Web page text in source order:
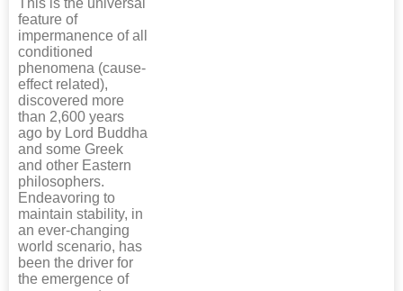
This is the universal
feature of
impermanence of all
conditioned
phenomena (cause-
effect related),
discovered more
than 2,600 years
ago by Lord Buddha
and some Greek
and other Eastern
philosophers.
Endeavoring to
maintain stability, in
an ever-changing
world scenario, has
been the driver for
the emergence of